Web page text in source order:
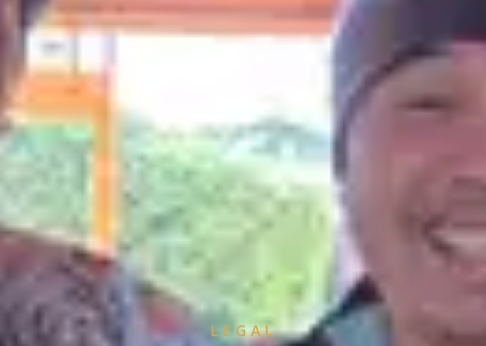
LEGAL